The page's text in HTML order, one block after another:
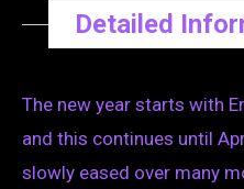
Detailed
The new year starts with
and this continues until
slowly eased over many